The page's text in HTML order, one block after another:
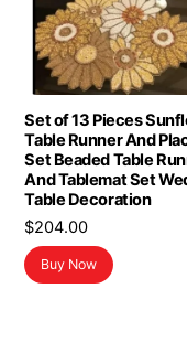
Set of 13 Pieces
Table Runner And
Set Beaded Table
And Tablemat Set
Table Decoration
$204.00
Buy Now